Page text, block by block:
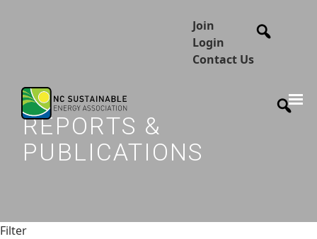
Join
Login
Contact Us
REPORTS &
PUBLICATIONS
Filter